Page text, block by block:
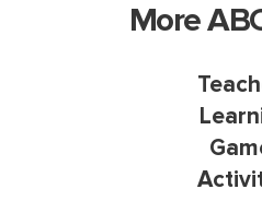
More